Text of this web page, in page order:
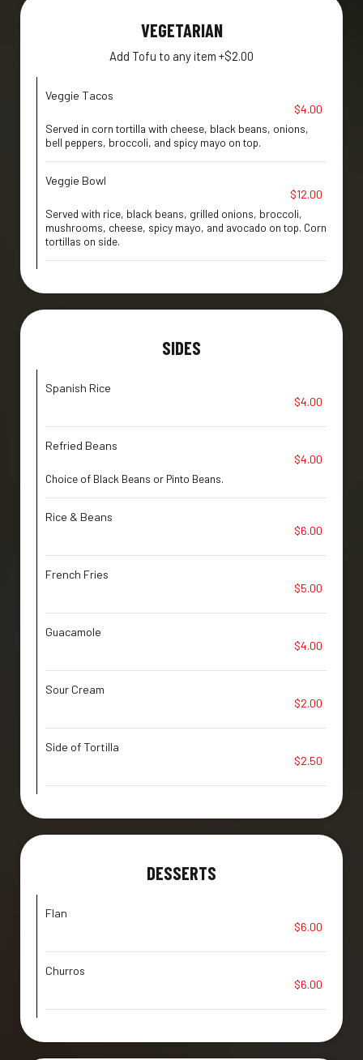
VEGETARIAN
Add Tofu to any item +$2.00
Veggie Tacos
$4.00
Served in corn tortilla with cheese, black beans, onions,
bell peppers, broccoli, and spicy mayo on top.
Veggie Bowl
$12.00
Served with rice, black beans, grilled onions, broccoli,
mushrooms, cheese, spicy mayo, and avocado on top. Corn
tortillas on side.
SIDES
Spanish Rice
$4.00
Refried Beans
$4.00
Choice of Black Beans or Pinto Beans.
Rice & Beans
$6.00
French Fries
$5.00
Guacamole
$4.00
Sour Cream
$2.00
Side of Tortilla
$2.50
DESSERTS
Flan
$6.00
Churros
$6.00